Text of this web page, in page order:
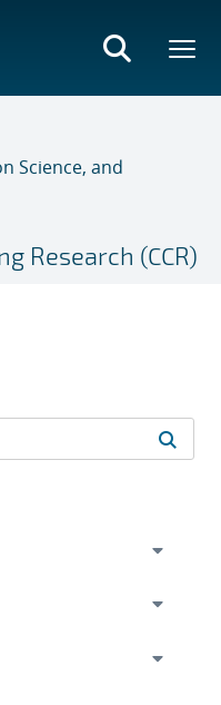
Science, and
Research (CCR)